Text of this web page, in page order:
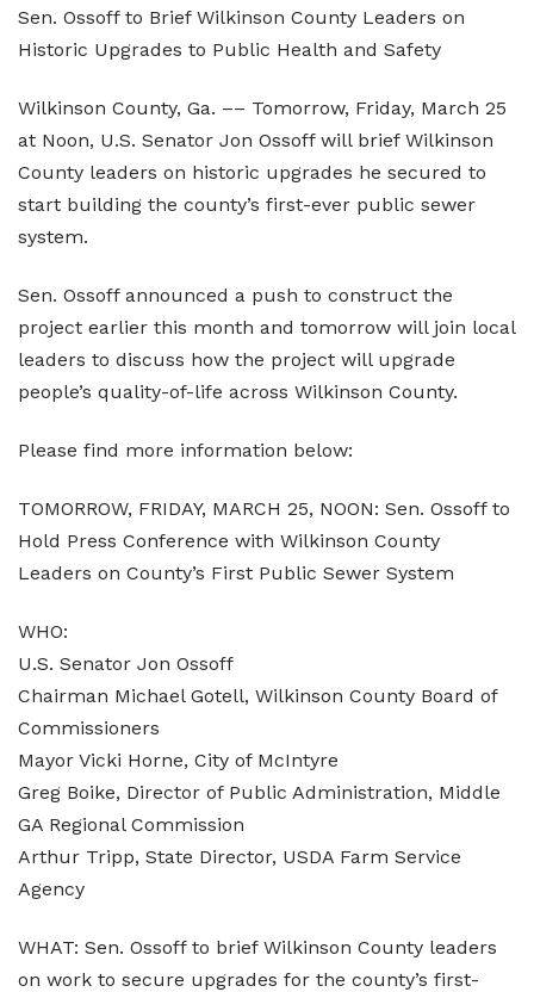
Elections and Registrations
Public Safety
Recreation
Road Department
Senior Citizen Center
Transit
Probate Court
Superior Court
Find/Become a Notary
Find Documents & Forms
Find General Business License Requirements
Find Upcoming Events
Learn about Cemeteries
Learn about the Courthouse History
Renew a Driver’s License
Sen. Ossoff to Brief Wilkinson County Leaders on
Historic Upgrades to Public Health and Safety
Wilkinson County, Ga. –– Tomorrow, Friday, March 25
at Noon, U.S. Senator Jon Ossoff will brief Wilkinson
County leaders on historic upgrades he secured to
start building the county’s first-ever public sewer
system.
Sen. Ossoff announced a push to construct the
project earlier this month and tomorrow will join local
leaders to discuss how the project will upgrade
people’s quality-of-life across Wilkinson County.
Please find more information below:
TOMORROW, FRIDAY, MARCH 25, NOON: Sen. Ossoff to
Hold Press Conference with Wilkinson County
Leaders on County’s First Public Sewer System
WHO:
U.S. Senator Jon Ossoff
Chairman Michael Gotell, Wilkinson County Board of
Commissioners
Mayor Vicki Horne, City of McIntyre
Greg Boike, Director of Public Administration, Middle
GA Regional Commission
Arthur Tripp, State Director, USDA Farm Service
Agency
WHAT: Sen. Ossoff to brief Wilkinson County leaders
on work to secure upgrades for the county’s first-